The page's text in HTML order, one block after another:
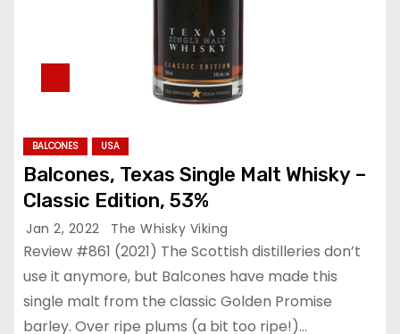
BALCONES USA
Balcones, Texas Single Malt Whisky –
Classic Edition, 53%
Jan 2, 2022 The Whisky Viking
Review #861 (2021) The Scottish distilleries don’t
use it anymore, but Balcones have made this
single malt from the classic Golden Promise
barley. Over ripe plums (a bit too ripe!)…